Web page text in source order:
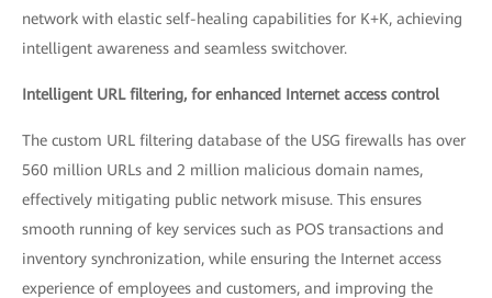
network with elastic self-healing capabilities for K+K, achieving
intelligent awareness and seamless switchover.
Intelligent URL filtering, for enhanced Internet access control
The custom URL filtering database of the USG firewalls has over
560 million URLs and 2 million malicious domain names,
effectively mitigating public network misuse. This ensures
smooth running of key services such as POS transactions and
inventory synchronization, while ensuring the Internet access
experience of employees and customers, and improving the